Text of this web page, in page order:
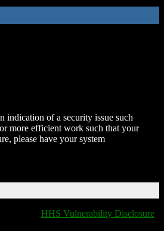
indication of a security issue such
more efficient work such that your
please have your system
HHS Vulnerability Disclosure